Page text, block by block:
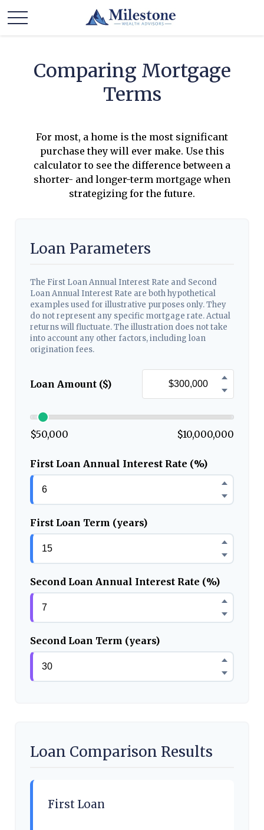
Comparing Mortgage
Terms
For most, a home is the most significant
purchase they will ever make. Use this
calculator to see the difference between a
shorter- and longer-term mortgage when
strategizing for the future.
Loan Parameters
The First Loan Annual Interest Rate and Second
Loan Annual Interest Rate are both hypothetical
examples used for illustrative purposes only. They
do not represent any specific mortgage rate. Actual
returns will fluctuate. The illustration does not take
into account any other factors, including loan
origination fees.
Loan Amount ($)
$50,000 $10,000,000
First Loan Annual Interest Rate (%)
First Loan Term (years)
Second Loan Annual Interest Rate (%)
Second Loan Term (years)
Loan Comparison Results
First Loan